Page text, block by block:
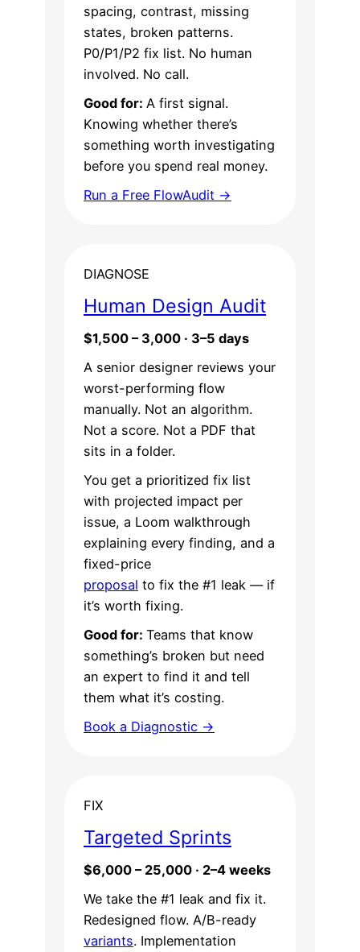
spacing, contrast, missing
states, broken patterns.
P0/P1/P2 fix list. No human
involved. No call.
Good for: A first signal.
Knowing whether there’s
something worth investigating
before you spend real money.
Run a Free FlowAudit →
DIAGNOSE
Human Design Audit
$1,500 – 3,000 · 3–5 days
A senior designer reviews your
worst-performing flow
manually. Not an algorithm.
Not a score. Not a PDF that
sits in a folder.
You get a prioritized fix list
with projected impact per
issue, a Loom walkthrough
explaining every finding, and a
fixed-price
proposal to fix the #1 leak — if
it’s worth fixing.
Good for: Teams that know
something’s broken but need
an expert to find it and tell
them what it’s costing.
Book a Diagnostic →
FIX
Targeted Sprints
$6,000 – 25,000 · 2–4 weeks
We take the #1 leak and fix it.
Redesigned flow. A/B-ready
variants. Implementation